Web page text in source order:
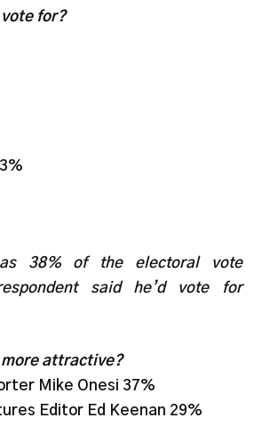
for?
38% of the electoral vote
said he’d vote for
more attractive?
Mike Onesi 37%
Editor Ed Keenan 29%